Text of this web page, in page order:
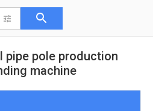
pipe pole production
machine